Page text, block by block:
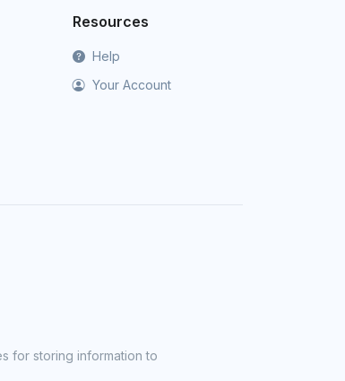
Resources
Help
Your Account
for storing information to